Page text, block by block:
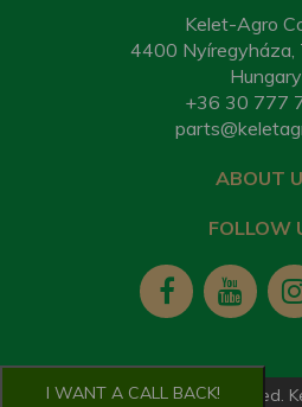
I WANT A CALL BACK!
Kelet-Agro
4400 Nyíregyháza,
Hungary
+36 30 777
ABOUT
FOLLOW
2026. All rights reserved.